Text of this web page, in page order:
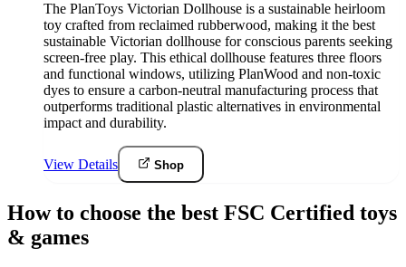
The PlanToys Victorian Dollhouse is a sustainable heirloom
toy crafted from reclaimed rubberwood, making it the best
sustainable Victorian dollhouse for conscious parents seeking
screen-free play. This ethical dollhouse features three floors
and functional windows, utilizing PlanWood and non-toxic
dyes to ensure a carbon-neutral manufacturing process that
outperforms traditional plastic alternatives in environmental
impact and durability.
View Details Shop
How to choose the best FSC Certified toys
& games